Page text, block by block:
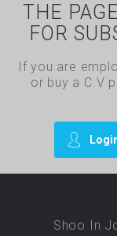
THE
FOR
If you are
or buy a C.V
Shoo In